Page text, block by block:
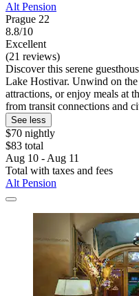
Alt Pension
Prague 22
8.8/10
Excellent
(21 reviews)
Discover this serene
Lake Hostivar. Unwind on
attractions, or enjoy meals at
from transit connections and
See less
$70 nightly
$83 total
Aug 10 - Aug 11
Total with taxes and fees
Alt Pension